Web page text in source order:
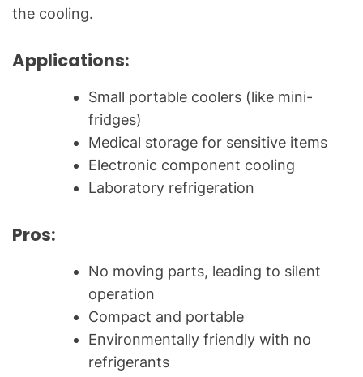
the cooling.
Applications:
Small portable coolers (like mini-
fridges)
Medical storage for sensitive items
Electronic component cooling
Laboratory refrigeration
Pros:
No moving parts, leading to silent
operation
Compact and portable
Environmentally friendly with no
refrigerants